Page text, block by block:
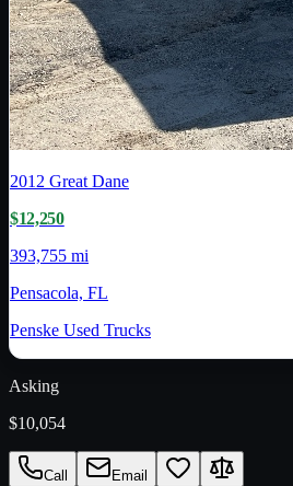
2012 Great Dane
$12,250
393,755 mi
Pensacola, FL
Penske Used Trucks
Asking
$10,054
Call Email